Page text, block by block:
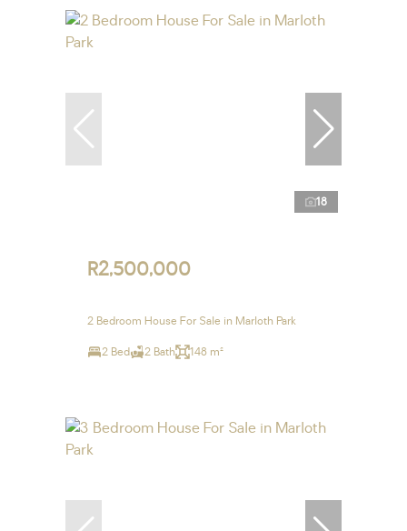
18
R2,500,000
2 Bedroom House For Sale in Marloth Park
2 Bed 2 Bath 148 m²